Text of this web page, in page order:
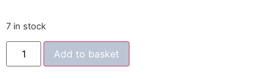
7 in stock
Add to basket